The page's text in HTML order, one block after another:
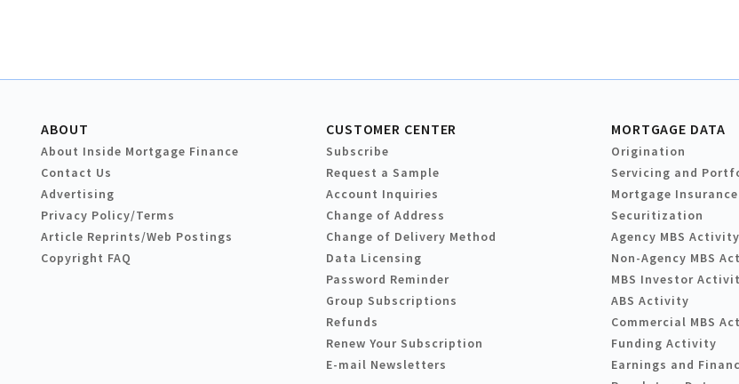
ABOUT
About Inside Mortgage Finance
Contact Us
Advertising
Privacy Policy/Terms
Article Reprints/Web Postings
Copyright FAQ
CUSTOMER CENTER
Subscribe
Request a Sample
Account Inquiries
Change of Address
Change of Delivery Method
Data Licensing
Password Reminder
Group Subscriptions
Refunds
Renew Your Subscription
E-mail Newsletters
MORTGAGE DATA
Origination
Servicing and
Mortgage Insurance
Securitization
Agency MBS Activity
Non-Agency MBS
MBS Investor
ABS Activity
Commercial MBS
Funding Activity
Earnings and